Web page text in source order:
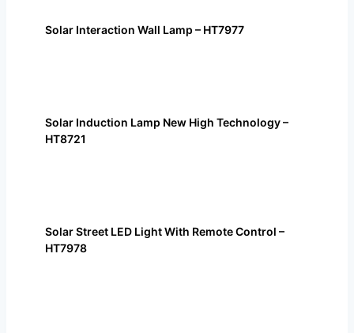
Solar Interaction Wall Lamp – HT7977
Solar Induction Lamp New High Technology –
HT8721
Solar Street LED Light With Remote Control –
HT7978